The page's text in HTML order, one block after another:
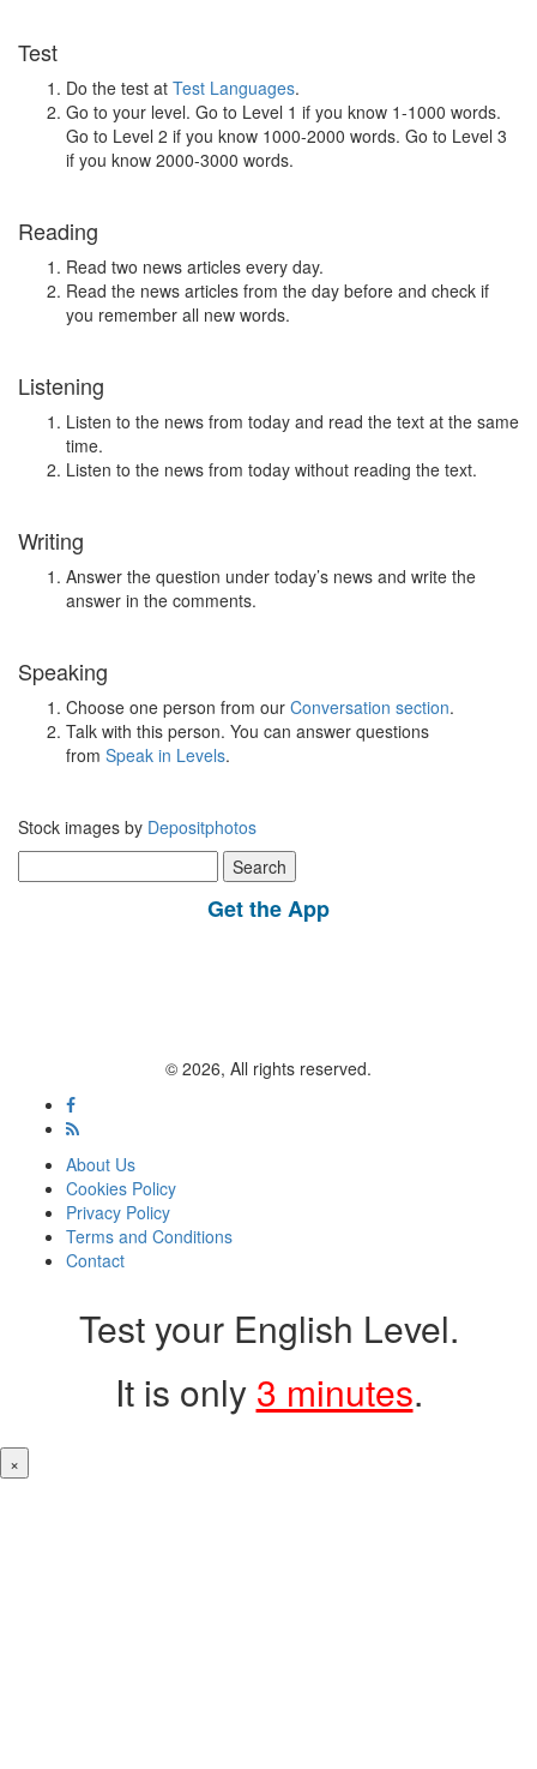
Test
Do the test at Test Languages.
Go to your level. Go to Level 1 if you know 1-1000 words.
Go to Level 2 if you know 1000-2000 words. Go to Level 3
if you know 2000-3000 words.
Reading
Read two news articles every day.
Read the news articles from the day before and check if
you remember all new words.
Listening
Listen to the news from today and read the text at the same
time.
Listen to the news from today without reading the text.
Writing
Answer the question under today’s news and write the
answer in the comments.
Speaking
Choose one person from our Conversation section.
Talk with this person. You can answer questions
from Speak in Levels.
Stock images by Depositphotos
for:
Get the App
© 2026, All rights reserved.
About Us
Cookies Policy
Privacy Policy
Terms and Conditions
Contact
Test your English Level.
It is only 3 minutes.
×